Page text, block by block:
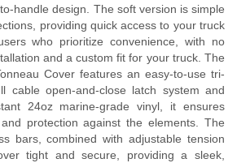
handle design. The soft version is simple
providing quick access to your truck
who prioritize convenience, with no
and a custom fit for your truck. The
Cover features an easy-to-use tri-
cable open-and-close latch system and
24oz marine-grade vinyl, it ensures
protection against the elements. The
bars, combined with adjustable tension
tight and secure, providing a sleek,